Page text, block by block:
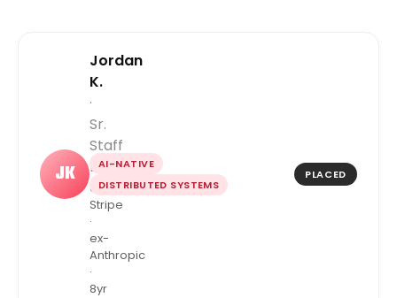
JK
Jordan
K.
·
Sr.
Staff
Engineer
ex-
Stripe
·
ex-
Anthropic
·
8yr
AI-NATIVE
DISTRIBUTED SYSTEMS
PLACED